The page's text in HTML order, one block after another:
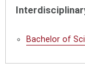
Bachelor of